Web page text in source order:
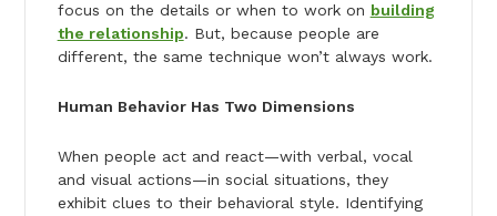
focus on the details or when to work on building
the relationship. But, because people are
different, the same technique won’t always work.
Human Behavior Has Two Dimensions
When people act and react—with verbal, vocal
and visual actions—in social situations, they
exhibit clues to their behavioral style. Identifying